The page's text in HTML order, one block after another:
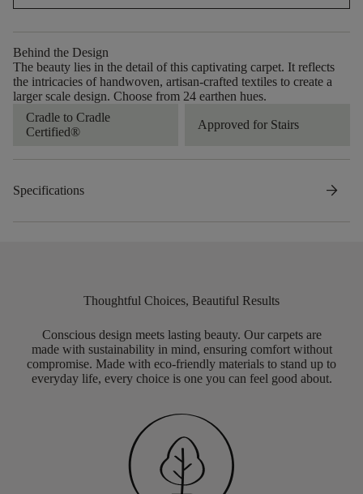
Behind the Design
The beauty lies in the detail of this captivating carpet. It reflects
the intricacies of handwoven, artisan-crafted textiles to create a
larger scale design. Choose from 24 earthen hues.
Cradle to Cradle
Certified®
Approved for Stairs
Specifications arrow_forward
Thoughtful Choices, Beautiful Results
Conscious design meets lasting beauty. Our carpets are
made with sustainability in mind, ensuring comfort without
compromise. Made with eco-friendly materials to stand up to
everyday life, every choice is one you can feel good about.